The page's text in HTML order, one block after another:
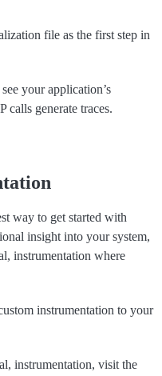
file as the first step in
your application’s
calls generate traces.
way to get started with
insight into your system,
instrumentation where
instrumentation to your
instrumentation, visit the